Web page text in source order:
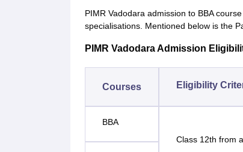
PIMR Vadodara admission to BBA
specialisations. Mentioned below is the
PIMR Vadodara Admission
Courses Eligibility
BBA
Class 12th from